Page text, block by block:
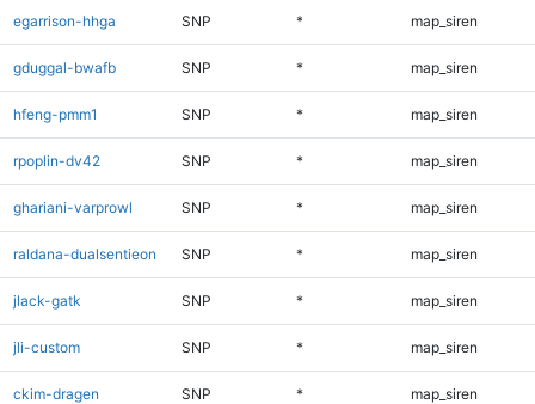
egarrison-hhga SNP * map_siren
gduggal-bwafb SNP * map_siren
hfeng-pmm1 SNP * map_siren
rpoplin-dv42 SNP * map_siren
ghariani-varprowl SNP * map_siren
raldana-dualsentieon SNP * map_siren
jlack-gatk SNP * map_siren
jli-custom SNP * map_siren
ckim-dragen SNP * map_siren